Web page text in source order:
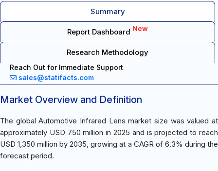
Summary
Report Dashboard New
Research Methodology
Reach Out for Immediate Support
sales@statifacts.com
Market Overview and Definition
The global Automotive Infrared Lens market size was valued at
approximately USD 750 million in 2025 and is projected to reach
USD 1,350 million by 2035, growing at a CAGR of 6.3% during the
forecast period.